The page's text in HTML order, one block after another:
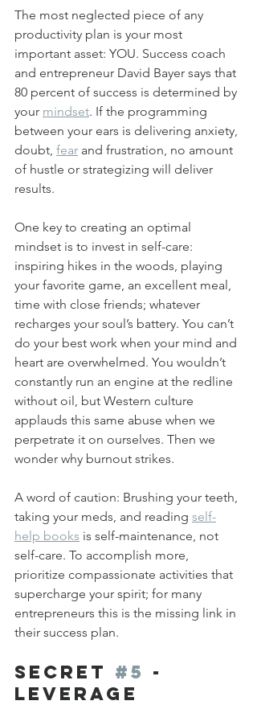
The most neglected piece of any
productivity plan is your most
important asset: YOU. Success coach
and entrepreneur David Bayer says that
80 percent of success is determined by
your mindset. If the programming
between your ears is delivering anxiety,
doubt, fear and frustration, no amount
of hustle or strategizing will deliver
results.
One key to creating an optimal
mindset is to invest in self-care:
inspiring hikes in the woods, playing
your favorite game, an excellent meal,
time with close friends; whatever
recharges your soul’s battery. You can’t
do your best work when your mind and
heart are overwhelmed. You wouldn’t
constantly run an engine at the redline
without oil, but Western culture
applauds this same abuse when we
perpetrate it on ourselves. Then we
wonder why burnout strikes.
A word of caution: Brushing your teeth,
taking your meds, and reading self-
help books is self-maintenance, not
self-care. To accomplish more,
prioritize compassionate activities that
supercharge your spirit; for many
entrepreneurs this is the missing link in
their success plan.
Secret #5 -
Leverage